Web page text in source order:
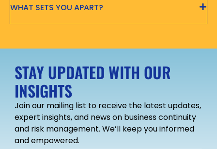
WHAT SETS YOU APART?
STAY UPDATED WITH OUR
INSIGHTS
Join our mailing list to receive the latest updates,
expert insights, and news on business continuity
and risk management. We’ll keep you informed
and empowered.